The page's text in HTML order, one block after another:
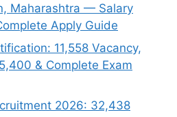
Maharashtra — Salary
Apply Guide
11,558 Vacancy,
& Complete Exam
2026: 32,438